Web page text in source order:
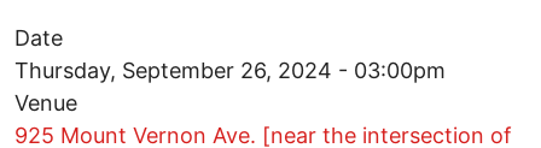
Date
Thursday, September 26, 2024 - 03:00pm
Venue
925 Mount Vernon Ave. [near the intersection of